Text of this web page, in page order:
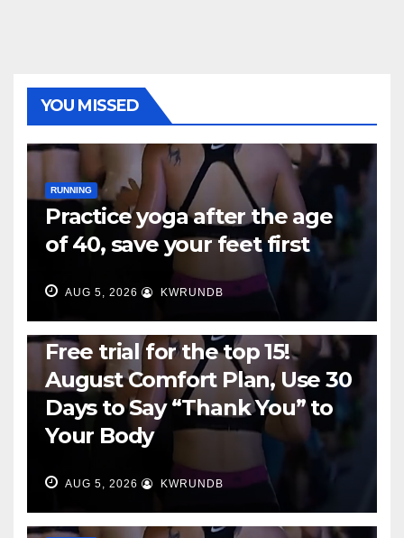
YOU MISSED
RUNNING
Practice yoga after the age
of 40, save your feet first
AUG 5, 2026 KWRUNDB
Free trial for the top 15!
August Comfort Plan, Use 30
Days to Say “Thank You” to
Your Body
AUG 5, 2026 KWRUNDB